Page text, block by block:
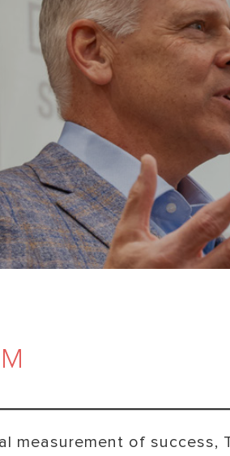
measurement of success,